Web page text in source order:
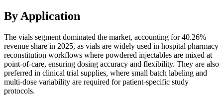
By Application
The vials segment dominated the market, accounting for 40.26%
revenue share in 2025, as vials are widely used in hospital pharmacy
reconstitution workflows where powdered injectables are mixed at
point-of-care, ensuring dosing accuracy and flexibility. They are also
preferred in clinical trial supplies, where small batch labeling and
multi-dose variability are required for patient-specific study
protocols.